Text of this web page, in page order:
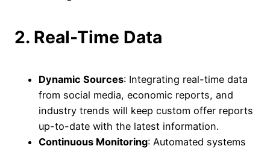
2. Real-Time Data
Dynamic Sources: Integrating real-time data
from social media, economic reports, and
industry trends will keep custom offer reports
up-to-date with the latest information.
Continuous Monitoring: Automated systems